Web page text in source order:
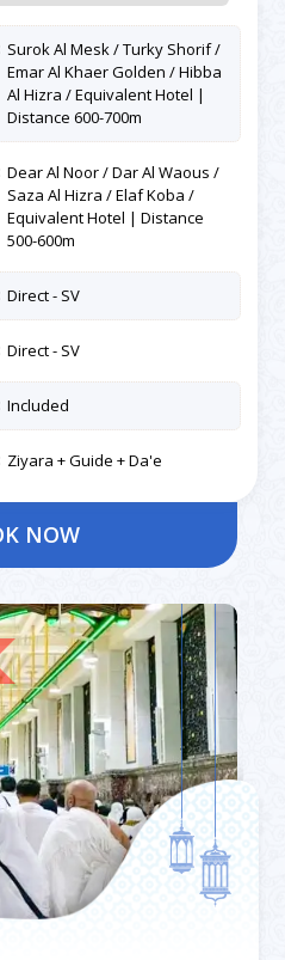
Surok Al Mesk / Turky Shorif /
Emar Al Khaer Golden / Hibba
Al Hizra / Equivalent Hotel |
Distance 600-700m
Dear Al Noor / Dar Al Waous /
Saza Al Hizra / Elaf Koba /
Equivalent Hotel | Distance
500-600m
Direct - SV
Direct - SV
Included
Ziyara + Guide + Da'e
NOW